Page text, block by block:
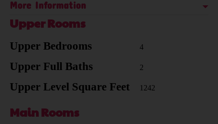
More Information
Upper Rooms
Upper Bedrooms 4
Upper Full Baths 2
Upper Level Square Feet 1242
Main Rooms